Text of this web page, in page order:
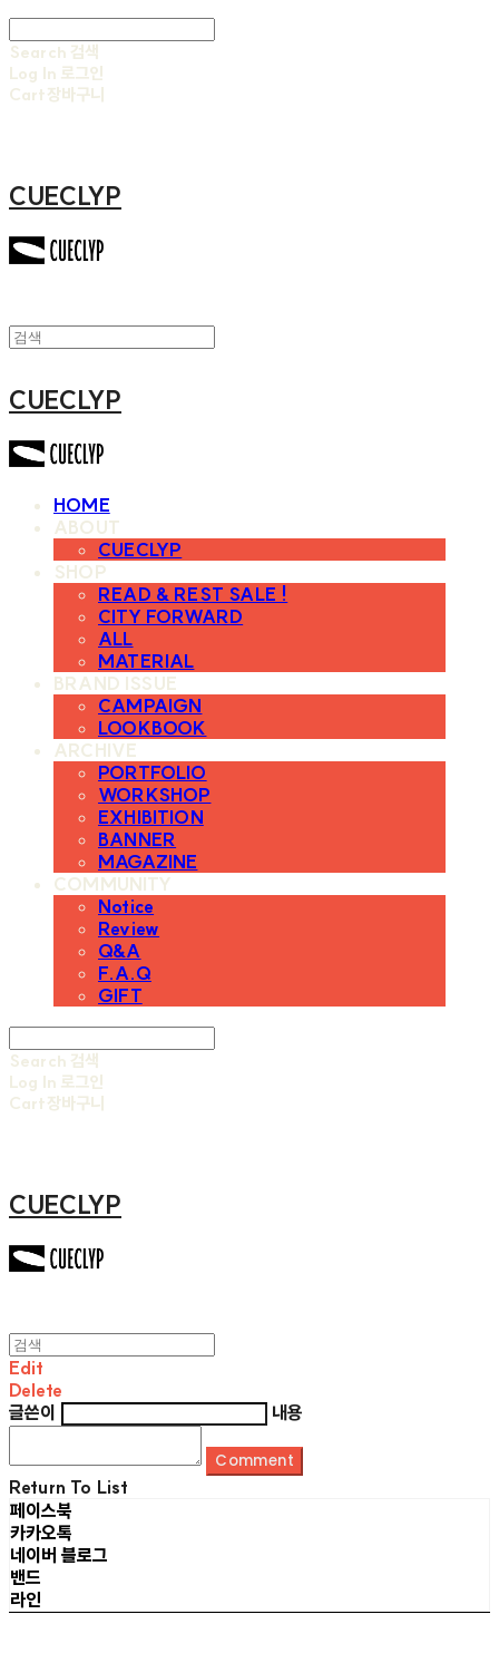
Search 검색
Log In 로그인
Cart장바구니
CUECLYP
CUECLYP
HOME
ABOUT
CUECLYP
SHOP
READ & REST SALE !
CITY FORWARD
ALL
MATERIAL
BRAND ISSUE
CAMPAIGN
LOOKBOOK
ARCHIVE
PORTFOLIO
WORKSHOP
EXHIBITION
BANNER
MAGAZINE
COMMUNITY
Notice
Review
Q&A
F.A.Q
GIFT
Search 검색
Log In 로그인
Cart장바구니
CUECLYP
Edit
Delete
글쓴이
내용
Comment
Return To List
페이스북
카카오톡
네이버 블로그
밴드
라인